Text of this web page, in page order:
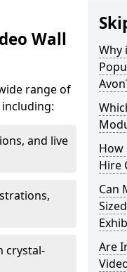
Wall
range of
and live
crystal-
Why
How
Hire
Can
Are